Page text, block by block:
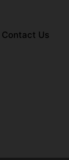
Contact Us